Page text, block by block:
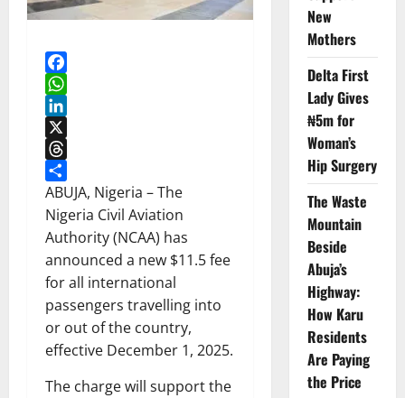
Facebook
WhatsApp
LinkedIn
X
Threads
Share
ABUJA, Nigeria – The
Nigeria Civil Aviation
Authority (NCAA) has
announced a new $11.5 fee
for all international
passengers travelling into
or out of the country,
effective December 1, 2025.
The charge will support the
New
Mothers
Delta First
Lady Gives
₦5m for
Woman’s
Hip Surgery
The Waste
Mountain
Beside
Abuja’s
Highway:
How Karu
Residents
Are Paying
the Price